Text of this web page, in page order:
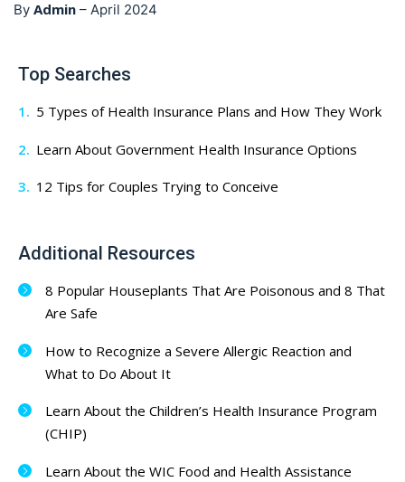
By Admin – April 2024
Top Searches
5 Types of Health Insurance Plans and How They Work
Learn About Government Health Insurance Options
12 Tips for Couples Trying to Conceive
Additional Resources
8 Popular Houseplants That Are Poisonous and 8 That
Are Safe
How to Recognize a Severe Allergic Reaction and
What to Do About It
Learn About the Children’s Health Insurance Program
(CHIP)
Learn About the WIC Food and Health Assistance